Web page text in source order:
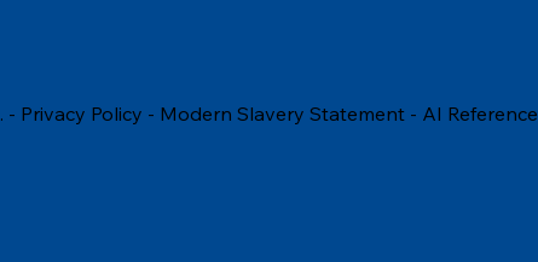
- Privacy Policy - Modern Slavery Statement- AI Reference